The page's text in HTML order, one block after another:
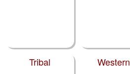
Tribal Western